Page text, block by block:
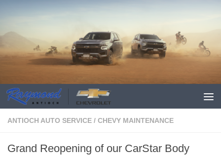
ANTIOCH AUTO SERVICE / CHEVY MAINTENANCE
Grand Reopening of our CarStar Body